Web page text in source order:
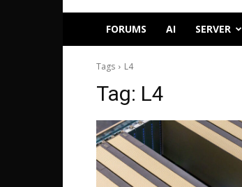
FORUMS AI SERVER
Tags L4
Tag: L4